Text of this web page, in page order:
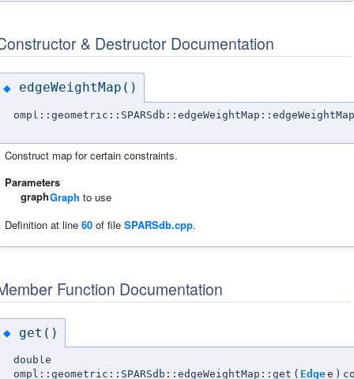
& Destructor Documentation
◆ edgeWeightMap()
ompl::geometric::SPARSdb::edgeWeightMap::edgeWeightMap
Construct map for certain constraints.
Parameters
graphGraph to use
Definition at line 60 of file SPARSdb.cpp.
Function Documentation
◆ get()
double
ompl::geometric::SPARSdb::edgeWeightMap::get ( Edgee )